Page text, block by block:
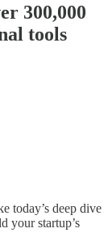
300,000
tools
today’s deep dive
your startup’s